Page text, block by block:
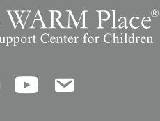
YouTubeContact Us